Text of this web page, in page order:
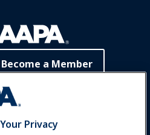
Become a Member
Careers
Privacy